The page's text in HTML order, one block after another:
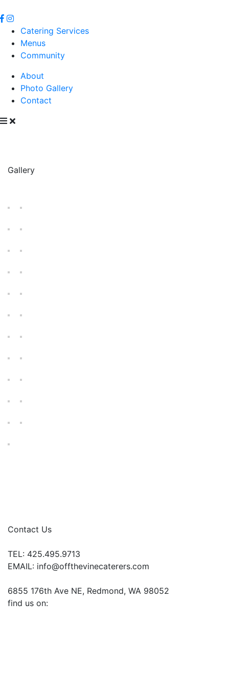
Catering Services
Menus
Community
About
Photo Gallery
Contact
Gallery
Contact Us
TEL: 425.495.9713
EMAIL: info@offthevinecaterers.com
6855 176th Ave NE, Redmond, WA 98052
find us on: